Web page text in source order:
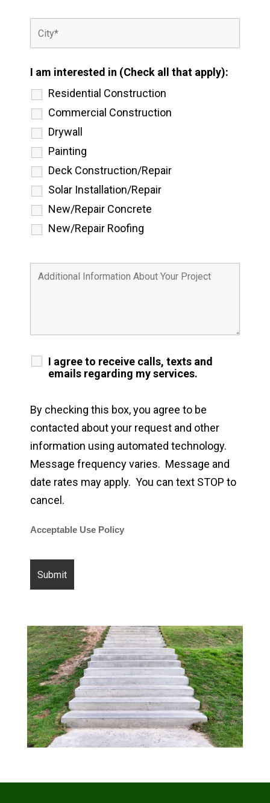
I am interested in (Check all that apply):
Residential Construction
Commercial Construction
Drywall
Painting
Deck Construction/Repair
Solar Installation/Repair
New/Repair Concrete
New/Repair Roofing
I agree to receive calls, texts and
emails regarding my services.
By checking this box, you agree to be
contacted about your request and other
information using automated technology.
Message frequency varies. Message and
date rates may apply. You can text STOP to
cancel.
Acceptable Use Policy